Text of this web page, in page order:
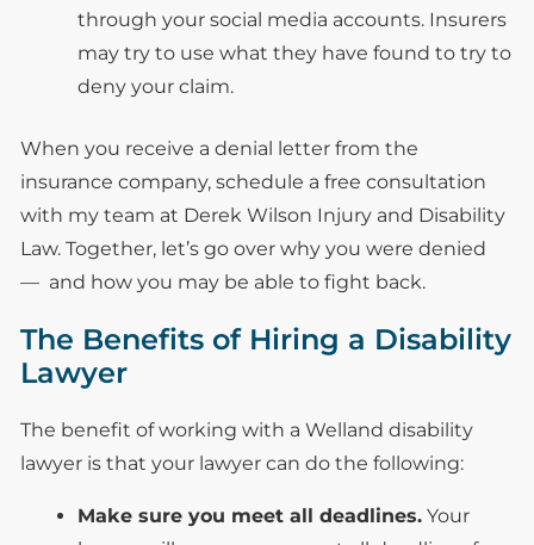
through your social media accounts. Insurers
may try to use what they have found to try to
deny your claim.
When you receive a denial letter from the
insurance company, schedule a free consultation
with my team at Derek Wilson Injury and Disability
Law. Together, let’s go over why you were denied
— and how you may be able to fight back.
The Benefits of Hiring a Disability
Lawyer
The benefit of working with a Welland disability
lawyer is that your lawyer can do the following:
Make sure you meet all deadlines. Your